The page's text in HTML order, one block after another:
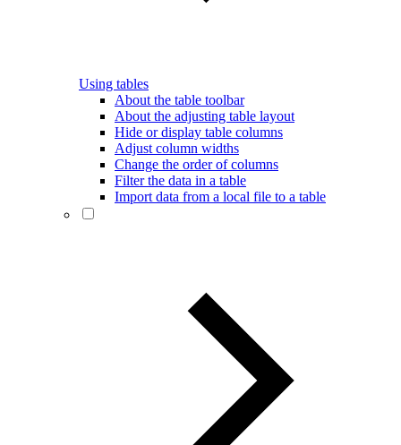
Using tables
About the table toolbar
About the adjusting table layout
Hide or display table columns
Adjust column widths
Change the order of columns
Filter the data in a table
Import data from a local file to a table